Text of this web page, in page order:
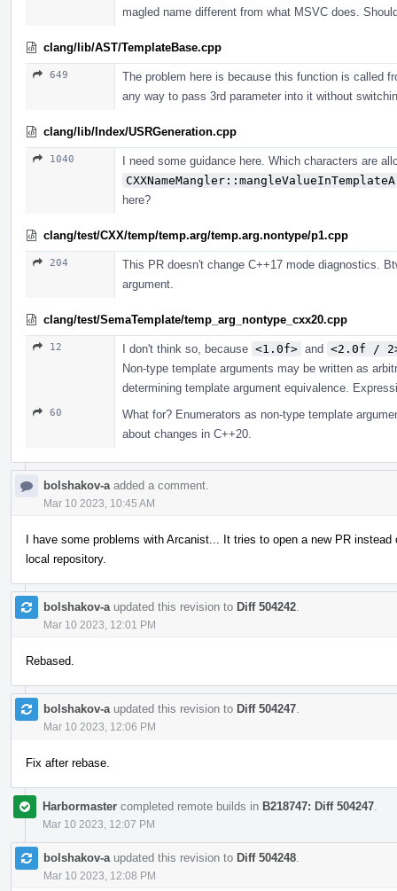
magled name different from what MSVC does.
clang/lib/AST/TemplateBase.cpp
649
The problem here is because this function is called
any way to pass 3rd parameter into it without
clang/lib/Index/USRGeneration.cpp
1040
I need some guidance here. Which characters are
here?
clang/test/CXX/temp/temp.arg/temp.arg.nontype/p1.cpp
204
This PR doesn't change C++17 mode diagnostics.
argument.
clang/test/SemaTemplate/temp_arg_nontype_cxx20.cpp
12 I don't think so, because <1.0f> and <2.0f /
Non-type template arguments may be written as
determining template argument equivalence.
60
What for? Enumerators as non-type template
about changes in C++20.
bolshakov-a added a comment.
Mar 10 2023, 10:45 AM
I have some problems with Arcanist... It tries to open a new PR
local repository.
bolshakov-a updated this revision to Diff 504242
Mar 10 2023, 12:01 PM
Rebased.
bolshakov-a updated this revision to Diff 504247
Mar 10 2023, 12:06 PM
Fix after rebase.
Harbormaster completed remote builds in B218747: Diff 504247
Mar 10 2023, 12:07 PM
bolshakov-a updated this revision to Diff 504248
Mar 10 2023, 12:08 PM